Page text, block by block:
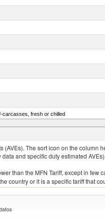
carcasses, fresh or chilled
salmon (Hucho hucho)
The sort icon on the
and specific duty estimated
than the MFN Tariff, except in
country or it is a specific tariff that